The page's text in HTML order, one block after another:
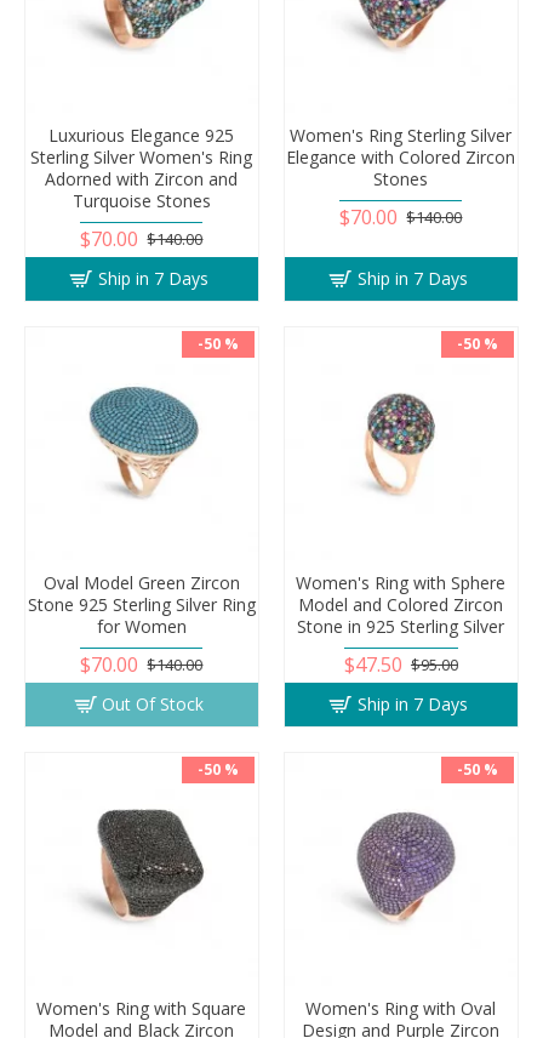
Luxurious Elegance 925
Sterling Silver Women's Ring
Adorned with Zircon and
Turquoise Stones
$70.00 $140.00
Ship in 7 Days
Women's Ring Sterling Silver
Elegance with Colored Zircon
Stones
$70.00 $140.00
Ship in 7 Days
-50 %
Oval Model Green Zircon
Stone 925 Sterling Silver Ring
for Women
$70.00 $140.00
Out Of Stock
-50 %
Women's Ring with Sphere
Model and Colored Zircon
Stone in 925 Sterling Silver
$47.50 $95.00
Ship in 7 Days
-50 %
Women's Ring with Square
Model and Black Zircon
-50 %
Women's Ring with Oval
Design and Purple Zircon